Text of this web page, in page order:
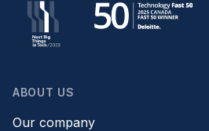
ABOUT US
Our company